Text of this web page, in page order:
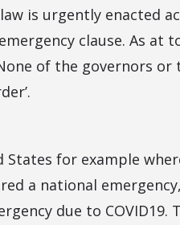
is urgently enacted
clause. As at
of the governors or
States for example
a national
due to COVID19.